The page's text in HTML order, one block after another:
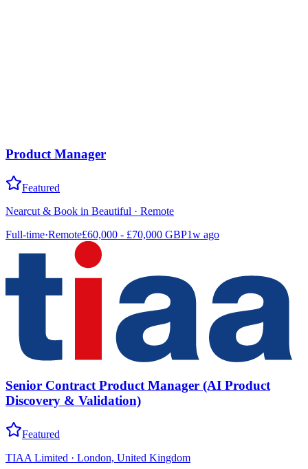
Product Manager
Featured
Nearcut & Book in Beautiful · Remote
Full-time·Remote£60,000 - £70,000 GBP1w ago
Senior Contract Product Manager (AI Product
Discovery & Validation)
Featured
TIAA Limited · London, United Kingdom